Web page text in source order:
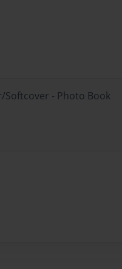
Softcover - Photo Book